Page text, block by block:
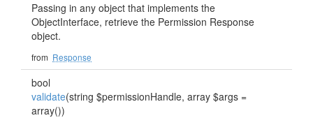
Passing in any object that implements the
ObjectInterface, retrieve the Permission Response
object.
from Response
bool
validate(string $permissionHandle, array $args =
array())